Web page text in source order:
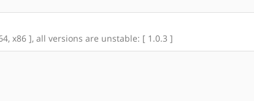
x86 ], all versions are unstable: [ 1.0.3 ]